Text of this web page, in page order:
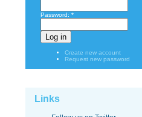
Password: *
Create new account
Request new password
Links